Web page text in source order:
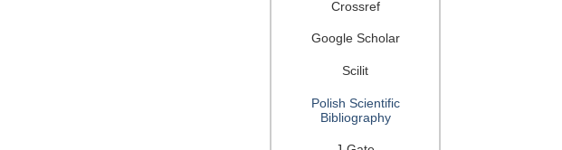
Crossref
Google Scholar
Scilit
Polish Scientific
Bibliography